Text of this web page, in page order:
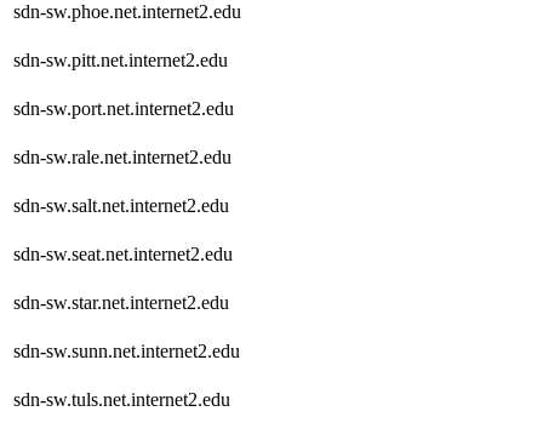
sdn-sw.phoe.net.internet2.edu
sdn-sw.pitt.net.internet2.edu
sdn-sw.port.net.internet2.edu
sdn-sw.rale.net.internet2.edu
sdn-sw.salt.net.internet2.edu
sdn-sw.seat.net.internet2.edu
sdn-sw.star.net.internet2.edu
sdn-sw.sunn.net.internet2.edu
sdn-sw.tuls.net.internet2.edu